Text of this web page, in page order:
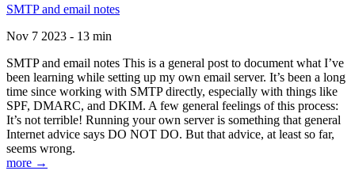
SMTP and email notes
Nov 7 2023 - 13 min
SMTP and email notes This is a general post to document what I’ve
been learning while setting up my own email server. It’s been a long
time since working with SMTP directly, especially with things like
SPF, DMARC, and DKIM. A few general feelings of this process:
It’s not terrible! Running your own server is something that general
Internet advice says DO NOT DO. But that advice, at least so far,
seems wrong.
more →